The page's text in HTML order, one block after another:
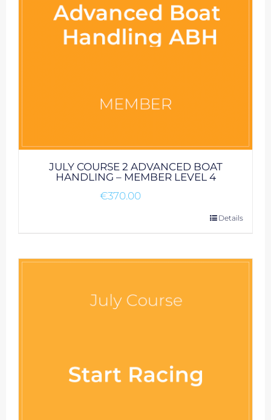
JULY COURSE 2 ADVANCED BOAT
HANDLING – MEMBER LEVEL 4
€370.00
Details